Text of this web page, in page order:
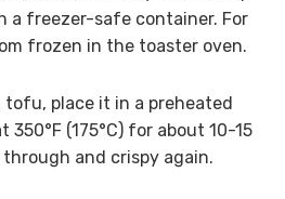
a freezer-safe container. For
frozen in the toaster oven.
tofu, place it in a preheated
(175°C) for about 10-15
and crispy again.